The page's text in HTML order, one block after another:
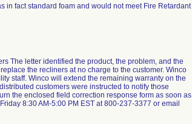
in fact standard foam and would not meet Fire Retardant
The letter identified the product, the problem, and the
the recliners at no charge to the customer. Winco
staff. Winco will extend the remaining warranty on the
customers were instructed to notify those
the enclosed field correction response form as soon as
8:30 AM-5:00 PM EST at 800-237-3377 or email